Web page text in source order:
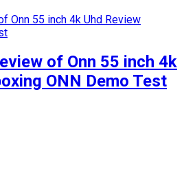
of Onn 55 inch 4k
ONN Demo Test